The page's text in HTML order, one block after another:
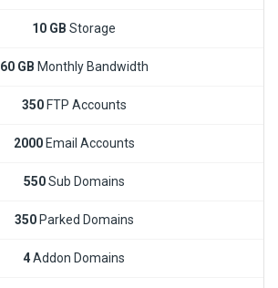
10 GB Storage
60 GB Monthly Bandwidth
350FTP Accounts
2000Email Accounts
550Sub Domains
350Parked Domains
4Addon Domains